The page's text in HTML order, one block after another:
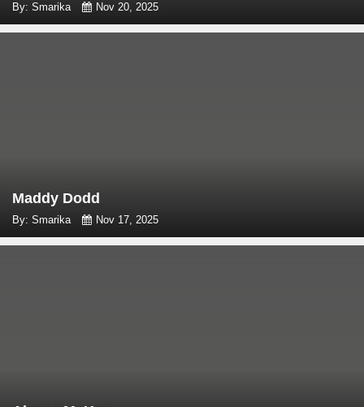
By: Smarika Nov 20, 2025
Maddy Dodd
By: Smarika Nov 17, 2025